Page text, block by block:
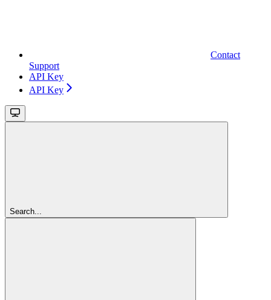
Contact
Support
API Key
API Key
Search...